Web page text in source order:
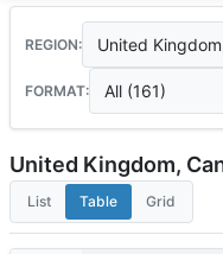
REGION: United
FORMAT: All (161)
United Kingdom,
List Table Grid